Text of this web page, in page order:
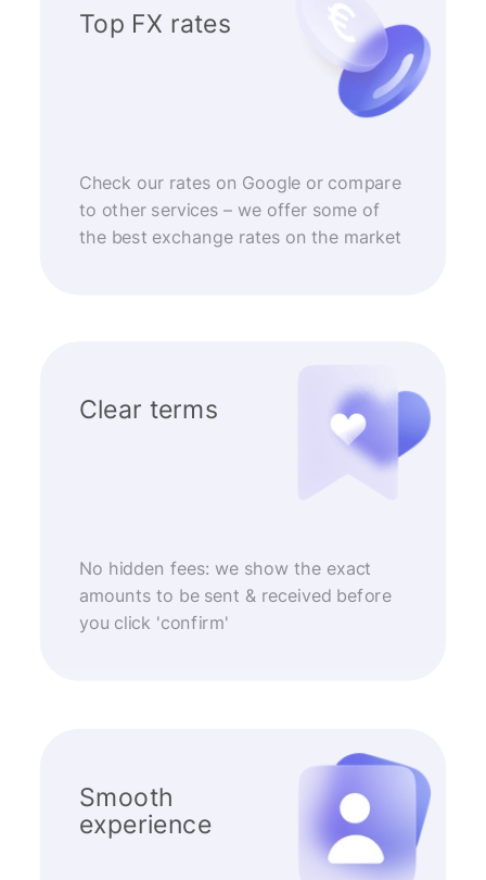
Top FX rates
Check our rates on Google or compare
to other services – we offer some of
the best exchange rates on the market
Clear terms
No hidden fees: we show the exact
amounts to be sent & received before
you click 'confirm'
Smooth
experience